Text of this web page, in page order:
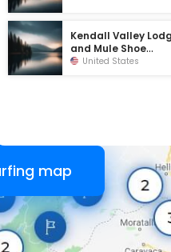
Kendall Valley
and Mule Shoe
Outfitters
United States
map